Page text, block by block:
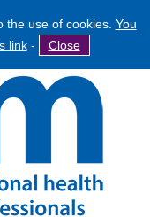
the use of cookies. You
link- Close
Search
form
Search